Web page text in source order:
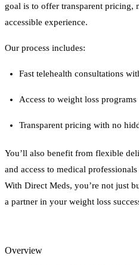
goal is to offer transparent pricing,
accessible experience.
Our process includes:
Fast telehealth consultations
Access to weight loss
Transparent pricing with no
You’ll also benefit from flexible
and access to medical
With Direct Meds, you’re not just
a partner in your weight loss
Overview